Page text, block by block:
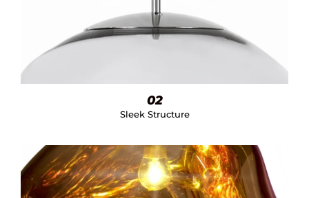
02
Sleek Structure